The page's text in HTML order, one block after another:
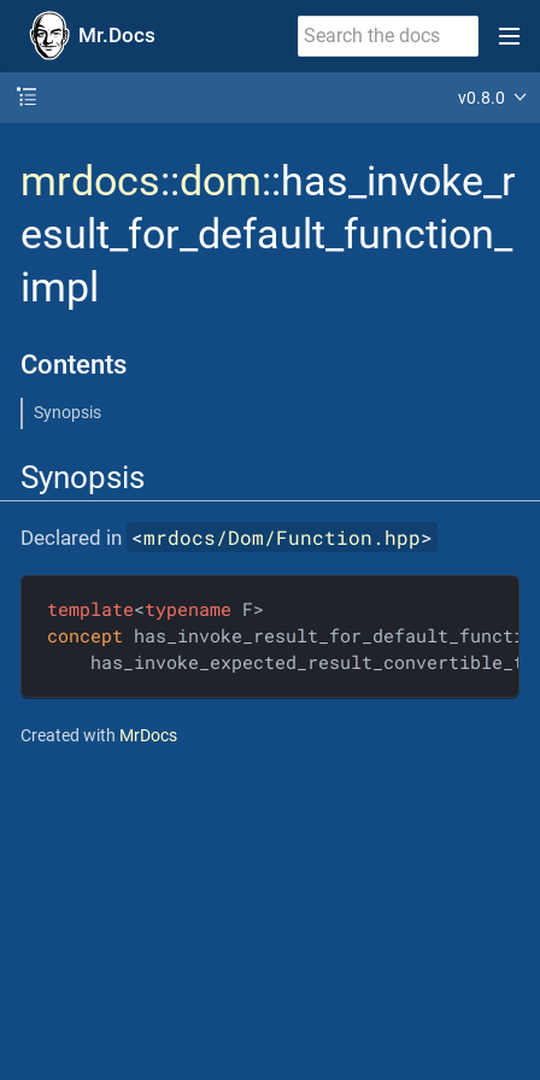
Mr.Docs
v0.8.0
mrdocs::dom::has_invoke_r
esult_for_default_function_
impl
Contents
Synopsis
Synopsis
Declared in <mrdocs/Dom/Function.hpp>
template<typename
concept
Created with MrDocs